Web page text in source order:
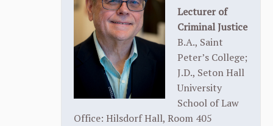
Lecturer of
Criminal Justice
B.A., Saint
Peter’s College;
J.D., Seton Hall
University
School of Law
Office: Hilsdorf Hall, Room 405